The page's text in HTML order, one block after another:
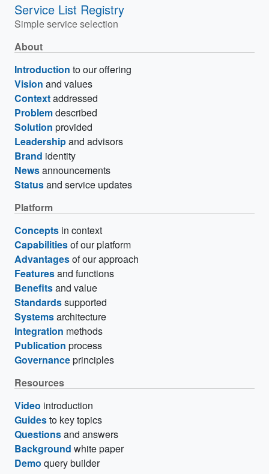
Service List Registry
Simple service selection
About
Introduction to our offering
Vision and values
Contextaddressed
Problemdescribed
Solution provided
Leadershipand advisors
Brand identity
Newsannouncements
Statusand service updates
Platform
Concepts in context
Capabilitiesof our platform
Advantagesof our approach
Featuresand functions
Benefitsand value
Standardssupported
Systemsarchitecture
Integration methods
Publication process
Governanceprinciples
Resources
Video introduction
Guidesto key topics
Questionsand answers
Background white paper
Demo query builder